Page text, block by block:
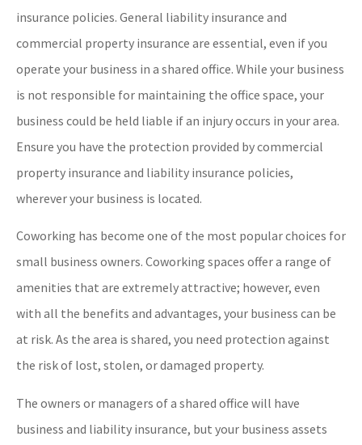
insurance policies. General liability insurance and
commercial property insurance are essential, even if you
operate your business in a shared office. While your business
is not responsible for maintaining the office space, your
business could be held liable if an injury occurs in your area.
Ensure you have the protection provided by commercial
property insurance and liability insurance policies,
wherever your business is located.
Coworking has become one of the most popular choices for
small business owners. Coworking spaces offer a range of
amenities that are extremely attractive; however, even
with all the benefits and advantages, your business can be
at risk. As the area is shared, you need protection against
the risk of lost, stolen, or damaged property.
The owners or managers of a shared office will have
business and liability insurance, but your business assets